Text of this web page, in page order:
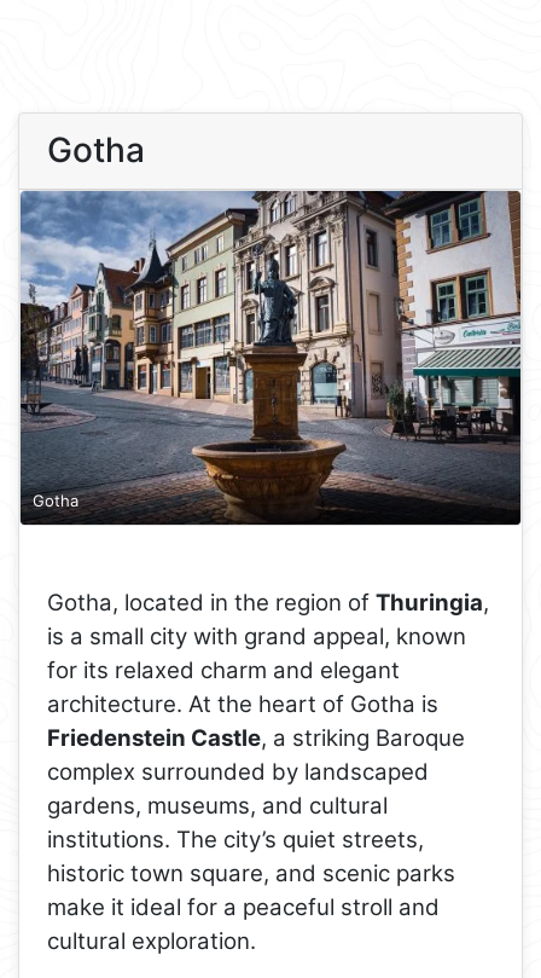
Gotha
Gotha
Gotha, located in the region ofThuringia,
is a small city with grand appeal, known
for its relaxed charm and elegant
architecture. At the heart of Gotha is
Friedenstein Castle, a striking Baroque
complex surrounded by landscaped
gardens, museums, and cultural
institutions. The city’s quiet streets,
historic town square, and scenic parks
make it ideal for a peaceful stroll and
cultural exploration.